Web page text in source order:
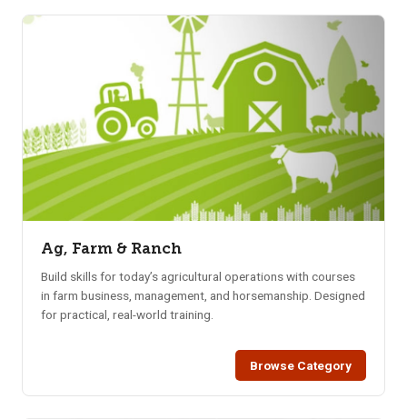
Ag, Farm & Ranch
Build skills for today’s agricultural operations with courses
in farm business, management, and horsemanship. Designed
for practical, real-world training.
Browse Category